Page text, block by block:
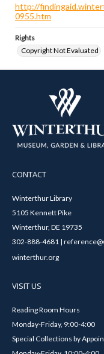
http://
0955.htm
Rights
Copyright Not Evaluated
CONTACT
Winterthur Library
5105 Kennett Pike
Winterthur, DE 19735
302-888-4681 |
winterthur.org
VISIT US
Reading Room Hours
Monday-Friday, 9:00-4:00
Special Collections by